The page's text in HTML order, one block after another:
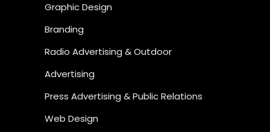
Graphic Design
Branding
Radio Advertising & Outdoor
Advertising
Press Advertising & Public Relations
Web Design